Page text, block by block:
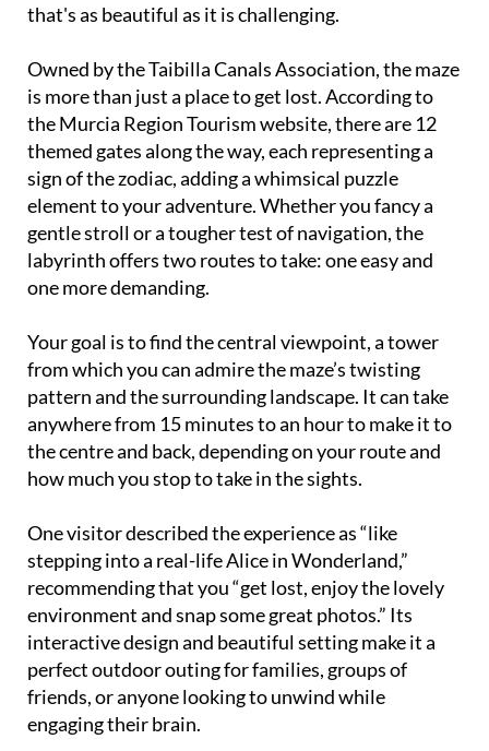
that's as beautiful as it is challenging.
Owned by the Taibilla Canals Association, the maze
is more than just a place to get lost. According to
the Murcia Region Tourism website, there are 12
themed gates along the way, each representing a
sign of the zodiac, adding a whimsical puzzle
element to your adventure. Whether you fancy a
gentle stroll or a tougher test of navigation, the
labyrinth offers two routes to take: one easy and
one more demanding.
Your goal is to find the central viewpoint, a tower
from which you can admire the maze’s twisting
pattern and the surrounding landscape. It can take
anywhere from 15 minutes to an hour to make it to
the centre and back, depending on your route and
how much you stop to take in the sights.
One visitor described the experience as “like
stepping into a real-life Alice in Wonderland,”
recommending that you “get lost, enjoy the lovely
environment and snap some great photos.” Its
interactive design and beautiful setting make it a
perfect outdoor outing for families, groups of
friends, or anyone looking to unwind while
engaging their brain.